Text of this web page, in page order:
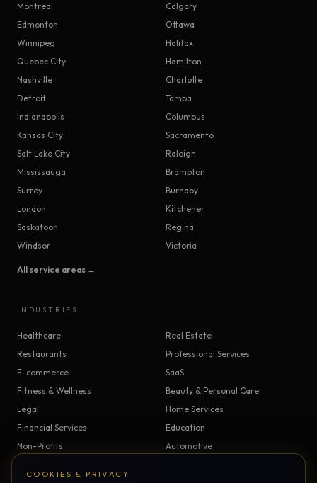
COOKIES & PRIVACY
Montreal
Calgary
Edmonton
Ottawa
Winnipeg
Halifax
Quebec City
Hamilton
Nashville
Charlotte
Detroit
Tampa
Indianapolis
Columbus
Kansas City
Sacramento
Salt Lake City
Raleigh
Mississauga
Brampton
Surrey
Burnaby
London
Kitchener
Saskatoon
Regina
Windsor
Victoria
All service areas →
INDUSTRIES
Healthcare
Real Estate
Restaurants
Professional Services
E-commerce
SaaS
Fitness & Wellness
Beauty & Personal Care
Legal
Home Services
Financial Services
Education
Non-Profits
Automotive